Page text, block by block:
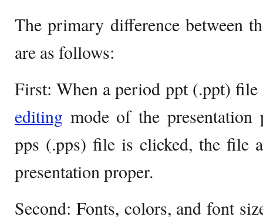
The primary difference between
are as follows:
First: When a period ppt (.ppt)
editing mode of the
pps (.pps) file is clicked, the file
presentation proper.
Second: Fonts, colors, and font